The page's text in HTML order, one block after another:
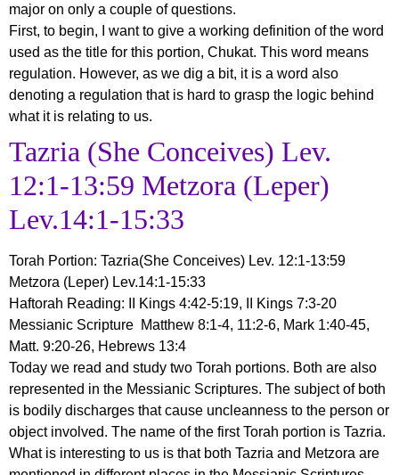
major on only a couple of questions.
First, to begin, I want to give a working definition of the word
used as the title for this portion, Chukat. This word means
regulation. However, as we dig a bit, it is a word also
denoting a regulation that is hard to grasp the logic behind
what it is relating to us.
Tazria (She Conceives) Lev.
12:1-13:59 Metzora (Leper)
Lev.14:1-15:33
Torah Portion: Tazria(She Conceives) Lev. 12:1-13:59
Metzora (Leper) Lev.14:1-15:33
Haftorah Reading: II Kings 4:42-5:19, II Kings 7:3-20
Messianic Scripture Matthew 8:1-4, 11:2-6, Mark 1:40-45,
Matt. 9:20-26, Hebrews 13:4
Today we read and study two Torah portions. Both are also
represented in the Messianic Scriptures. The subject of both
is bodily discharges that cause uncleanness to the person or
object involved. The name of the first Torah portion is Tazria.
What is interesting to us is that both Tazria and Metzora are